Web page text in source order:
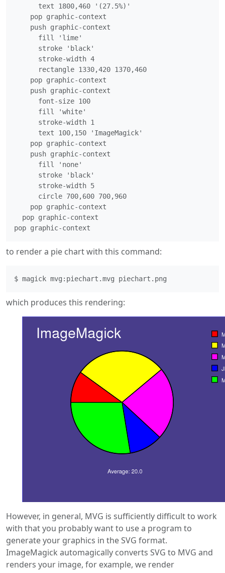
      text 1800,460 '(27.5%)'
    pop graphic-context
    push graphic-context
      fill 'lime'
      stroke 'black'
      stroke-width 4
      rectangle 1330,420 1370,460
    pop graphic-context
    push graphic-context
      font-size 100
      fill 'white'
      stroke-width 1
      text 100,150 'ImageMagick'
    pop graphic-context
    push graphic-context
      fill 'none'
      stroke 'black'
      stroke-width 5
      circle 700,600 700,960
    pop graphic-context
  pop graphic-context
to render a pie chart with this command:
which produces this rendering:
However, in general, MVG is sufficiently difficult to work
with that you probably want to use a program to
generate your graphics in the SVG format.
ImageMagick automagically converts SVG to MVG and
renders your image, for example, we render